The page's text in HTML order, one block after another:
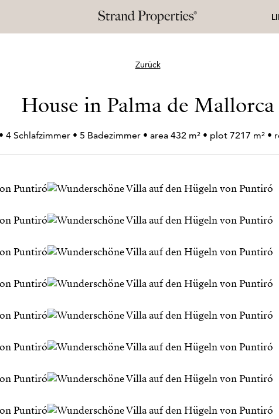
Zurück
House in Palma de Mallorca
4 Schlafzimmer • 5 Badezimmer • area 432 m² • plot 7217 m² •